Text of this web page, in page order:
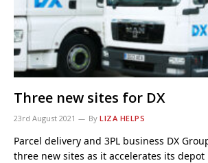
Three new sites for DX
23rd August 2021 By LIZA HELPS
Parcel delivery and 3PL business DX
three new sites as it accelerates its depot